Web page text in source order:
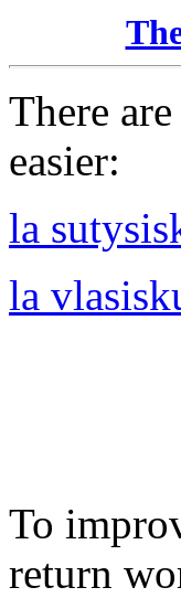
There
easier:
la
la
To
return